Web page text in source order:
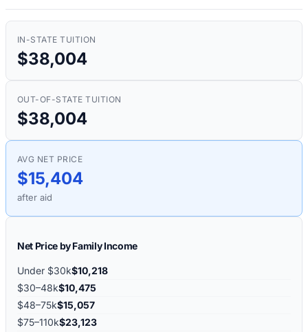
IN-STATE TUITION
$38,004
OUT-OF-STATE TUITION
$38,004
AVG NET PRICE
$15,404
after aid
Net Price by Family Income
Under $30k$10,218
$30–48k$10,475
$48–75k$15,057
$75–110k$23,123